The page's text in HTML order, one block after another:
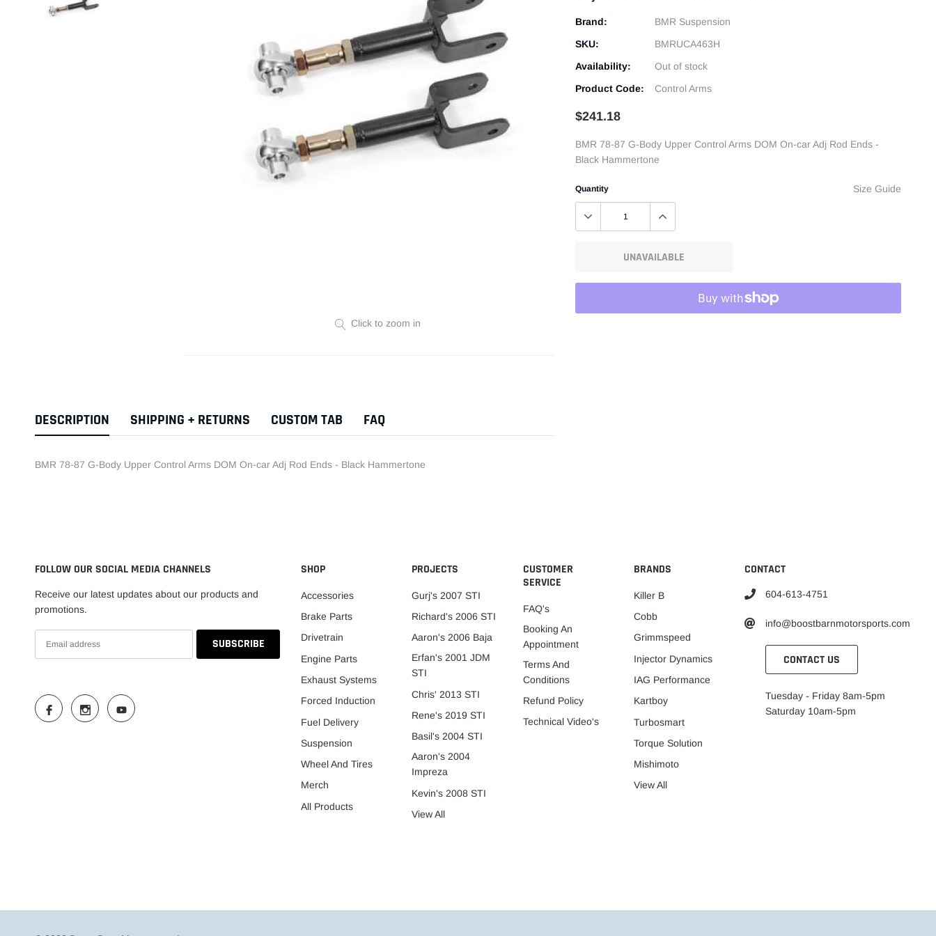
Click to zoom in
Brand:
BMR Suspension
SKU:
BMRUCA463H
Availability:
Out of stock
Product Code:
Control Arms
$241.18
BMR 78-87 G-Body Upper Control Arms DOM On-car Adj Rod Ends -
Black Hammertone
Size Guide
Quantity
UNAVAILABLE
DESCRIPTION SHIPPING + RETURNS CUSTOM TAB FAQ
BMR 78-87 G-Body Upper Control Arms DOM On-car Adj Rod Ends - Black Hammertone
FOLLOW OUR SOCIAL MEDIA CHANNELS
Receive our latest updates about our products and
promotions.
SHOP
Accessories
Brake Parts
Drivetrain
Engine Parts
Exhaust Systems
Forced Induction
Fuel Delivery
Suspension
Wheel And Tires
Merch
All Products
PROJECTS
Gurj's 2007 STI
Richard's 2006 STI
Aaron's 2006 Baja
Erfan's 2001 JDM
STI
Chris' 2013 STI
Rene's 2019 STI
Basil's 2004 STI
Aaron's 2004
Impreza
Kevin's 2008 STI
View All
CUSTOMER
SERVICE
FAQ's
Booking An
Appointment
Terms And
Conditions
Refund Policy
Technical Video's
BRANDS
Killer B
Cobb
Grimmspeed
Injector Dynamics
IAG Performance
Kartboy
Turbosmart
Torque Solution
Mishimoto
View All
CONTACT
604-613-4751
info@boostbarnmotorsports.com
CONTACT US
Tuesday - Friday 8am-5pm
Saturday 10am-5pm